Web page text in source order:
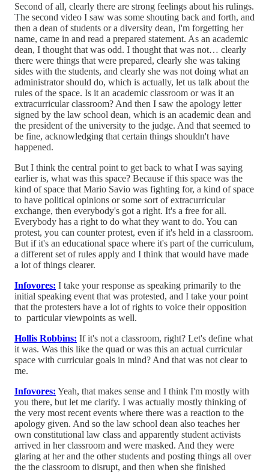
Second of all, clearly there are strong feelings about his rulings.
The second video I saw was some shouting back and forth, and
then a dean of students or a diversity dean, I'm forgetting her
name, came in and read a prepared statement. As an academic
dean, I thought that was odd. I thought that was not… clearly
there were things that were prepared, clearly she was taking
sides with the students, and clearly she was not doing what an
administrator should do, which is actually, let us talk about the
rules of the space. Is it an academic classroom or was it an
extracurricular classroom? And then I saw the apology letter
signed by the law school dean, which is an academic dean and
the president of the university to the judge. And that seemed to
be fine, acknowledging that certain things shouldn't have
happened.
But I think the central point to get back to what I was saying
earlier is, what was this space? Because if this space was the
kind of space that Mario Savio was fighting for, a kind of space
to have political opinions or some sort of extracurricular
exchange, then everybody's got a right. It's a free for all.
Everybody has a right to do what they want to do. You can
protest, you can counter protest, even if it's held in a classroom.
But if it's an educational space where it's part of the curriculum,
a different set of rules apply and I think that would have made
a lot of things clearer.
Infovores: I take your response as speaking primarily to the
initial speaking event that was protested, and I take your point
that the protesters have a lot of rights to voice their opposition
to particular viewpoints as well.
Hollis Robbins: If it's not a classroom, right? Let's define what
it was. Was this like the quad or was this an actual curricular
space with curricular goals in mind? And that was not clear to
me.
Infovores: Yeah, that makes sense and I think I'm mostly with
you there, but let me clarify. I was actually mostly thinking of
the very most recent events where there was a reaction to the
apology given. And so the law school dean also teaches her
own constitutional law class and apparently student activists
arrived in her classroom and were masked. And they were
glaring at her and the other students and posting things all over
the the classroom to disrupt, and then when she finished